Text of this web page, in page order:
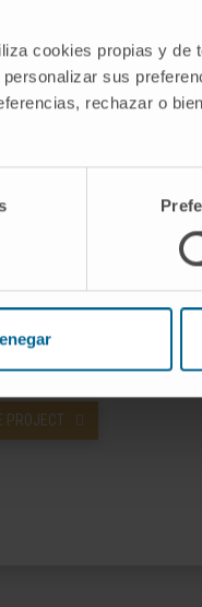
cookies propias y
sus
rechazar o
is to identify
be improved, both in
therapeutic
of the
Estratégicos de
2022-000066
2024
PROJECT